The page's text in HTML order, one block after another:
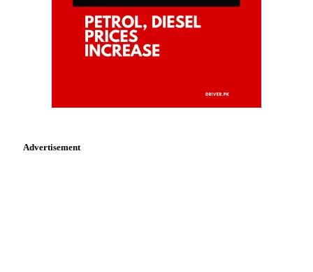
Advertisement